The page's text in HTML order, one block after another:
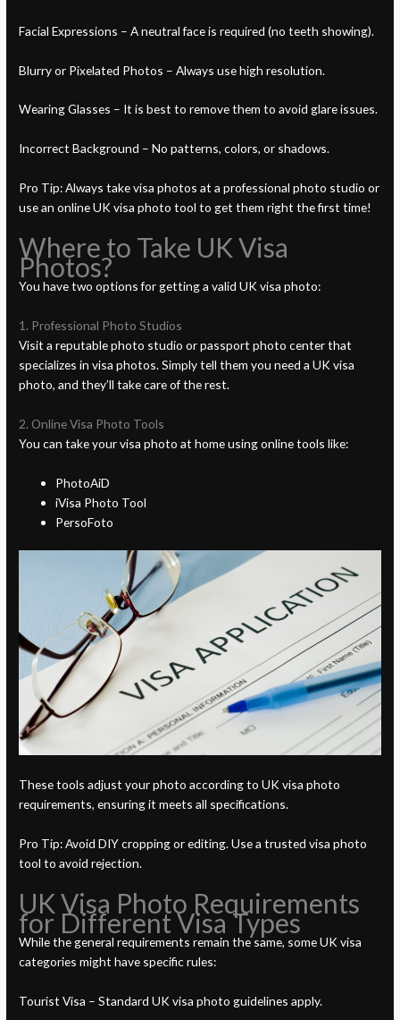
Facial Expressions – A neutral face is required (no teeth showing).
Blurry or Pixelated Photos – Always use high resolution.
Wearing Glasses – It is best to remove them to avoid glare issues.
Incorrect Background – No patterns, colors, or shadows.
Pro Tip: Always take visa photos at a professional photo studio or
use an online UK visa photo tool to get them right the first time!
Where to Take UK Visa
Photos?
You have two options for getting a valid UK visa photo:
1. Professional Photo Studios
Visit a reputable photo studio or passport photo center that
specializes in visa photos. Simply tell them you need a UK visa
photo, and they’ll take care of the rest.
2. Online Visa Photo Tools
You can take your visa photo at home using online tools like:
PhotoAiD
iVisa Photo Tool
PersoFoto
These tools adjust your photo according to UK visa photo
requirements, ensuring it meets all specifications.
Pro Tip: Avoid DIY cropping or editing. Use a trusted visa photo
tool to avoid rejection.
UK Visa Photo Requirements
for Different Visa Types
While the general requirements remain the same, some UK visa
categories might have specific rules:
Tourist Visa – Standard UK visa photo guidelines apply.